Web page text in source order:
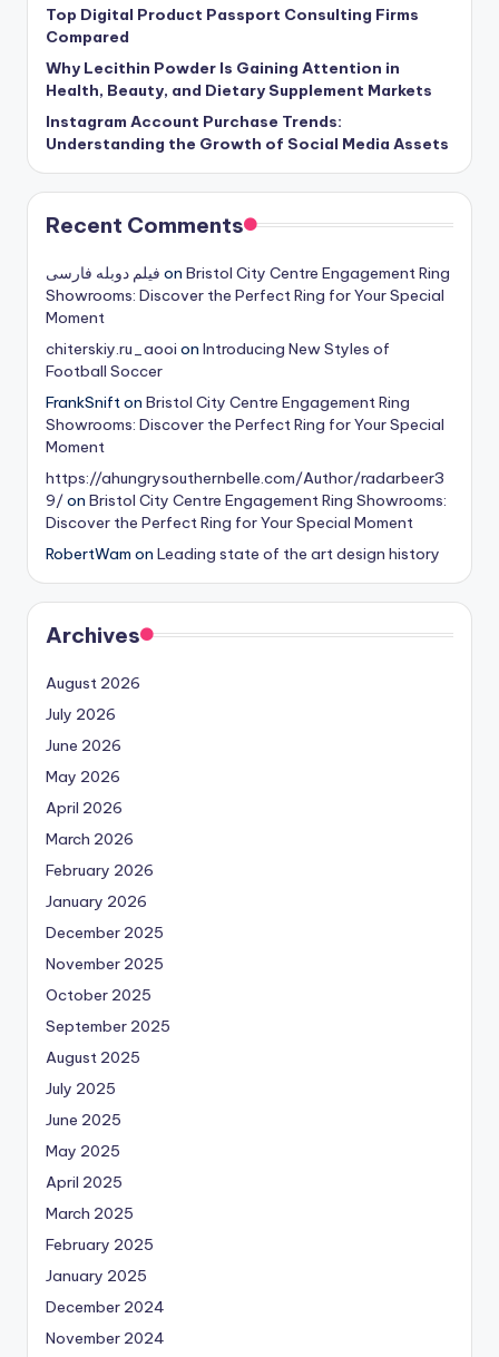
Top Digital Product Passport Consulting Firms
Compared
Why Lecithin Powder Is Gaining Attention in
Health, Beauty, and Dietary Supplement Markets
Instagram Account Purchase Trends:
Understanding the Growth of Social Media Assets
Recent Comments
فیلم دوبله فارسی on Bristol City Centre Engagement Ring
Showrooms: Discover the Perfect Ring for Your Special
Moment
chiterskiy.ru_aooi on Introducing New Styles of
Football Soccer
FrankSnifton Bristol City Centre Engagement Ring
Showrooms: Discover the Perfect Ring for Your Special
Moment
https://ahungrysouthernbelle.com/Author/radarbeer3
9/on Bristol City Centre Engagement Ring Showrooms:
Discover the Perfect Ring for Your Special Moment
RobertWam on Leading state of the art design history
Archives
August 2026
July 2026
June 2026
May 2026
April 2026
March 2026
February 2026
January 2026
December 2025
November 2025
October 2025
September 2025
August 2025
July 2025
June 2025
May 2025
April 2025
March 2025
February 2025
January 2025
December 2024
November 2024